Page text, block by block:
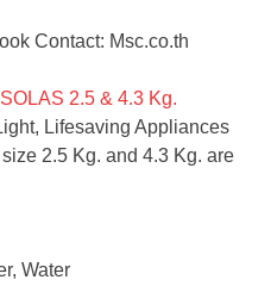
Contact: Msc.co.th
2.5 & 4.3 Kg.
Lifesaving Appliances
2.5 Kg. and 4.3 Kg. are
Water